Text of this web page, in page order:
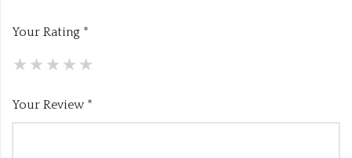
Your Rating *
Your Review *